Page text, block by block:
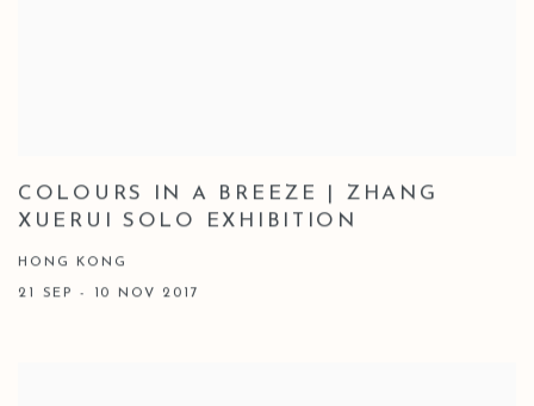
COLOURS IN A BREEZE | ZHANG
XUERUI SOLO EXHIBITION
HONG KONG
21 SEP - 10 NOV 2017